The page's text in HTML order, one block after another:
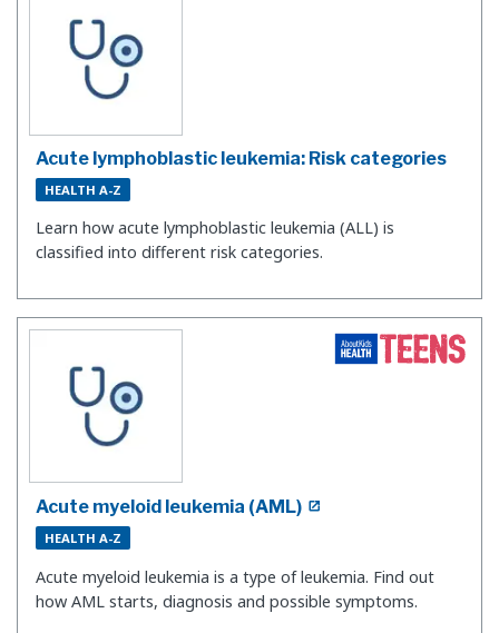
Acute lymphoblastic leukemia: Risk categories
HEALTH A-Z
Learn how acute lymphoblastic leukemia (ALL) is
classified into different risk categories.
Acute myeloid leukemia (AML)
HEALTH A-Z
Acute myeloid leukemia is a type of leukemia. Find out
how AML starts, diagnosis and possible symptoms.